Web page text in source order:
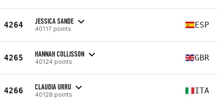
4264 JESSICA SANDE
40117 points ESP
4265 HANNAH COLLISSON
40124 points GBR
4266 CLAUDIA URRU
40128 points ITA